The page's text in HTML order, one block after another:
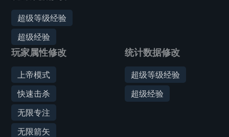
超级等级经验
超级经验
玩家属性修改
上帝模式
快速击杀
无限专注
无限箭矢
统计数据修改
超级等级经验
超级经验